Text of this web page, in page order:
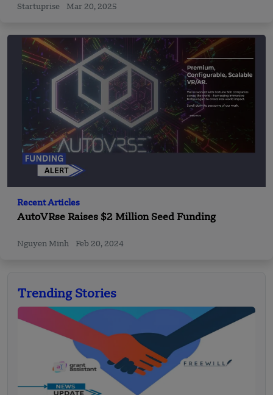
Startuprise Mar 20, 2025
Recent Articles
AutoVRse Raises $2 Million Seed Funding
Nguyen Minh Feb 20, 2024
Trending Stories